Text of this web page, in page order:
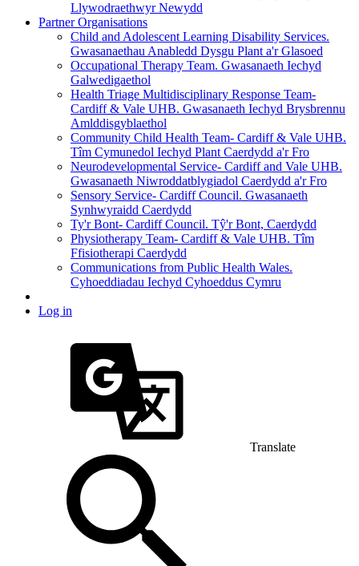
Llywodraethwyr Newydd
Partner Organisations
Child and Adolescent Learning Disability Services.
Gwasanaethau Anabledd Dysgu Plant a'r Glasoed
Occupational Therapy Team. Gwasanaeth Iechyd
Galwedigaethol
Health Triage Multidisciplinary Response Team-
Cardiff & Vale UHB. Gwasanaeth Iechyd Brysbrennu
Amlddisgyblaethol
Community Child Health Team- Cardiff & Vale UHB.
Tîm Cymunedol Iechyd Plant Caerdydd a'r Fro
Neurodevelopmental Service- Cardiff and Vale UHB.
Gwasanaeth Niwroddatblygiadol Caerdydd a'r Fro
Sensory Service- Cardiff Council. Gwasanaeth
Synhwyraidd Caerdydd
Ty'r Bont- Cardiff Council. Tŷ'r Bont, Caerdydd
Physiotherapy Team- Cardiff & Vale UHB. Tîm
Ffisiotherapi Caerdydd
Communications from Public Health Wales.
Cyhoeddiadau Iechyd Cyhoeddus Cymru
Log in
Translate